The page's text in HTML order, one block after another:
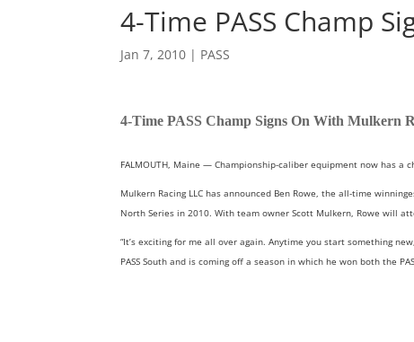
4-Time PASS Champ
Jan 7, 2010 | PASS
4-Time PASS Champ Signs On With Mulkern
FALMOUTH, Maine — Championship-caliber equipment now has
Mulkern Racing LLC has announced Ben Rowe, the all-time
North Series in 2010. With team owner Scott Mulkern, Rowe will
“It’s exciting for me all over again. Anytime you start something
PASS South and is coming off a season in which he won both the